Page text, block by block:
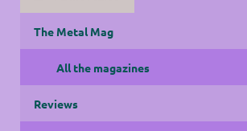
The Metal Mag
All the magazines
Reviews